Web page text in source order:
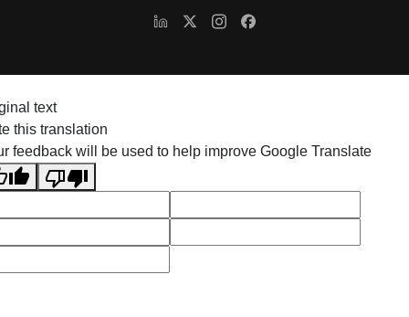
text
this translation
feedback will be used to help improve Google Translate